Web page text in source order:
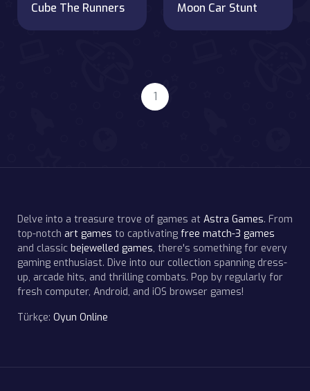
Cube The Runners Moon Car Stunt
1
Delve into a treasure trove of games at Astra Games. From
top-notch art games to captivating free match-3 games
and classic bejewelled games, there's something for every
gaming enthusiast. Dive into our collection spanning dress-
up, arcade hits, and thrilling combats. Pop by regularly for
fresh computer, Android, and iOS browser games!
Türkçe: Oyun Online